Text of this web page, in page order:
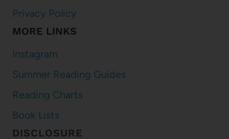
Privacy Policy
MORE LINKS
Instagram
Summer Reading Guides
Reading Charts
Book Lists
DISCLOSURE